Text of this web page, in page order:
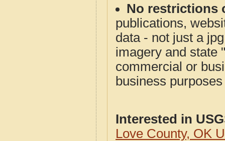
No restrictions
publications,
data - not just a
imagery and state
commercial or
business
Interested in
Love County, OK